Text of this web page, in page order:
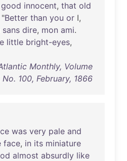
good innocent, that old
"Better than you or I,
sans dire, mon ami.
little bright-eyes,
Monthly, Volume
No. 100, February, 1866
was very pale and
face, in its miniature
almost absurdly like